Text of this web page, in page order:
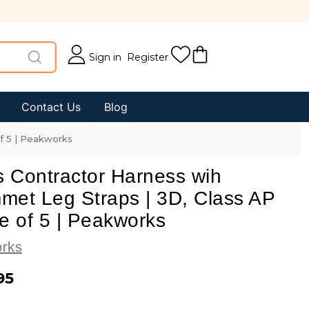
Sign in Register
Contact Us Blog
5 | Peakworks
Contractor Harness wih
Leg Straps | 3D, Class AP
of 5 | Peakworks